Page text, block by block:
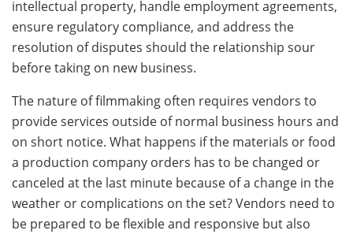
intellectual property, handle employment agreements,
ensure regulatory compliance, and address the
resolution of disputes should the relationship sour
before taking on new business.
The nature of filmmaking often requires vendors to
provide services outside of normal business hours and
on short notice. What happens if the materials or food
a production company orders has to be changed or
canceled at the last minute because of a change in the
weather or complications on the set? Vendors need to
be prepared to be flexible and responsive but also